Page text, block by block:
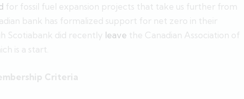
for fossil fuel expansion projects that take us further from
bank has formalized support for net zero in their
Scotiabank did recently leave the Canadian Association of
is a start.
Criteria